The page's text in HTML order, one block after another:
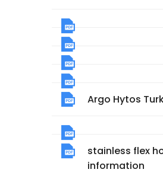
Argo Hytos
stainless flex
information